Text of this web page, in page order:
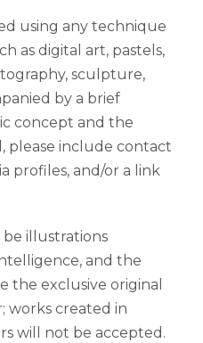
using any technique
as digital art, pastels,
sculpture,
by a brief
concept and the
please include contact
profiles, and/or a link
illustrations
and the
the exclusive original
works created in
will not be accepted.